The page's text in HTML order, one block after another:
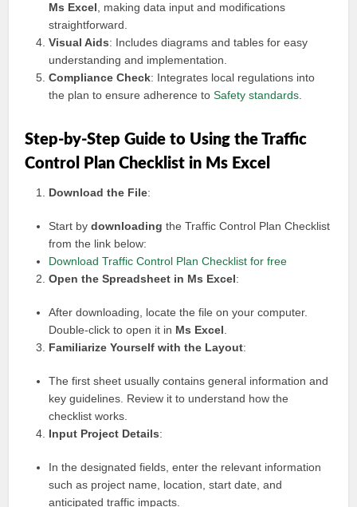
Ms Excel , making data input and modifications
straightforward.
Visual Aids: Includes diagrams and tables for easy
understanding and implementation.
Compliance Check: Integrates local regulations into
the plan to ensure adherence toSafety standards
Step-by-Step Guide to Using the Traffic
Control Plan Checklist in Ms Excel
Download the File:
Start bydownloading the Traffic Control Plan Checklist
from the link below:
Download Traffic Control Plan Checklist for free
Open the Spreadsheet in Ms Excel:
After downloading, locate the file on your computer.
Double-click to open it in Ms Excel
Familiarize Yourself with the Layout:
The first sheet usually contains general information and
key guidelines. Review it to understand how the
checklist works.
Input Project Details:
In the designated fields, enter the relevant information
such as project name, location, start date, and
anticipated traffic impacts.